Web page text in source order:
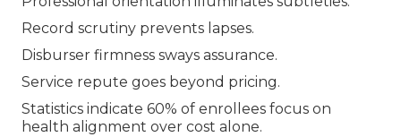
Record scrutiny prevents lapses.
Disburser firmness sways assurance.
Service repute goes beyond pricing.
Statistics indicate 60% of enrollees focus on
health alignment over cost alone.